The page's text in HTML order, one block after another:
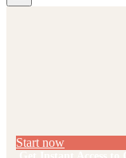
Start now